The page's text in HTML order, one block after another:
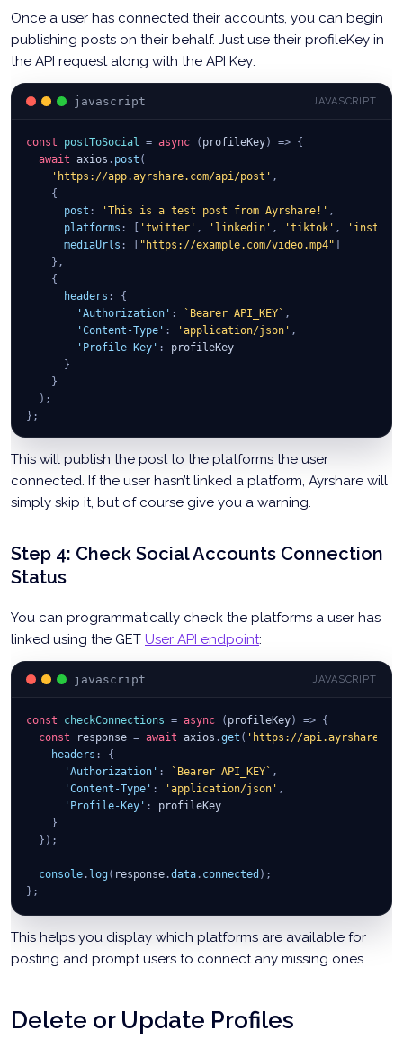
Once a user has connected their accounts, you can begin
publishing posts on their behalf. Just use their profileKey in
the API request along with the API Key:
javascript JAVASCRIPT
const postToSocial = async ( profileKey) => {
await axios . post (
'https://app.ayrshare.com/api/post' ,
{
post : 'This is a test post from Ayrshare!' ,
platforms : 'twitter' , 'linkedin' , 'tiktok' ,
mediaUrls : "https://example.com/video.mp4"
} ,
{
headers :
{
'Authorization' : ` Bearer API_KEY ` ,
'Content-Type' : 'application/json' ,
'Profile-Key' :
profileKey
}
}
) ;
} ;
This will publish the post to the platforms the user
connected. If the user hasn’t linked a platform, Ayrshare will
simply skip it, but of course give you a warning.
Step 4: Check Social Accounts Connection
Status
You can programmatically check the platforms a user has
linked using the GET User API endpoint:
javascript JAVASCRIPT
const checkConnections = async ( profileKey) => {
const response = await axios .get ( 'https://
headers :
{
'Authorization' : ` Bearer API_KEY ` ,
'Content-Type' : 'application/json' ,
'Profile-Key' :
profileKey
}
} ) ;
console. log( response.data. connected ) ;
} ;
This helps you display which platforms are available for
posting and prompt users to connect any missing ones.
Delete or Update Profiles